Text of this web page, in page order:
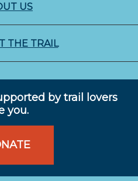
US
THE TRAIL
by trail lovers
you.